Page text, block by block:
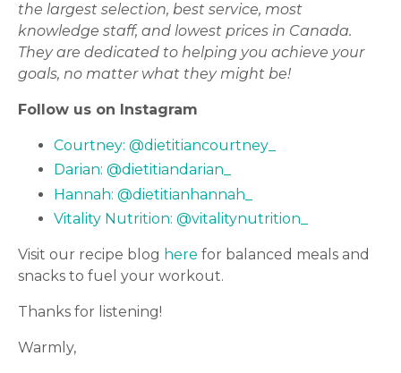
the largest selection, best service, most
knowledge staff, and lowest prices in Canada.
They are dedicated to helping you achieve your
goals, no matter what they might be!
Follow us on Instagram
Courtney: @dietitiancourtney_
Darian: @dietitiandarian_
Hannah: @dietitianhannah_
Vitality Nutrition: @vitalitynutrition_
Visit our recipe blog here for balanced meals and
snacks to fuel your workout.
Thanks for listening!
Warmly,